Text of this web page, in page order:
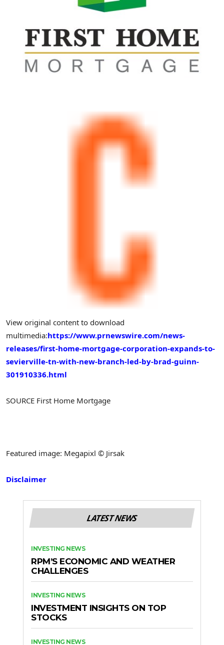
View original content to download
multimedia:https://www.prnewswire.com/news-
releases/first-home-mortgage-corporation-expands-to-
sevierville-tn-with-new-branch-led-by-brad-guinn-
301910336.html
SOURCE First Home Mortgage
Featured image: Megapixl © Jirsak
Disclaimer
LATEST NEWS
INVESTING NEWS
RPM’S ECONOMIC AND WEATHER
CHALLENGES
INVESTING NEWS
INVESTMENT INSIGHTS ON TOP
STOCKS
INVESTING NEWS